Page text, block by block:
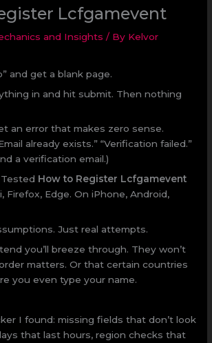
Lcfgamevent
and Insights / By Kelvor
and get a blank page.
in and hit submit. Then nothing
an error that makes zero sense.
already exists.” “Verification failed.”
a verification email.)
Tested How to Register Lcfgamevent
Firefox, Edge. On iPhone, Android,
Just real attempts.
you’ll breeze through. They won’t
matters. Or that certain countries
you even type your name.
I found: missing fields that don’t look
that last hours, region checks that